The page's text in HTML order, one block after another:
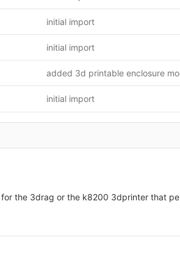
initial import
initial import
added 3d printable enclosure
initial import
the 3drag or the k8200 3dprinter that